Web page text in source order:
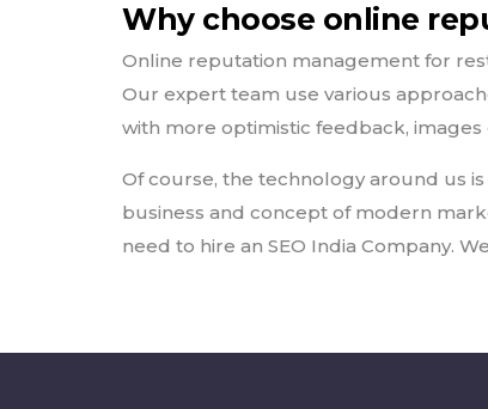
Why choose online
Online reputation management for
Our expert team use various
with more optimistic feedback,
Of course, the technology around us
business and concept of modern
need to hire an SEO India Company.